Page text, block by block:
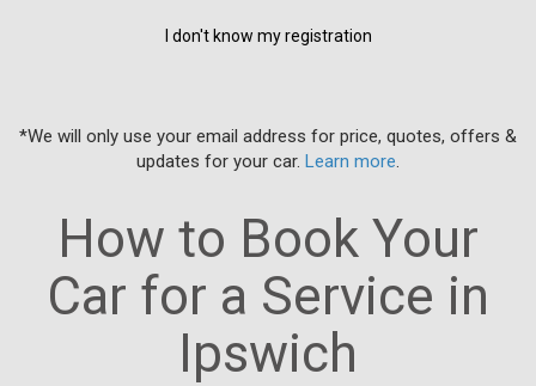
I don't know my registration
*We will only use your email address for price, quotes, offers &
updates for your car. Learn more
How to Book Your
Car for a Service in
Ipswich